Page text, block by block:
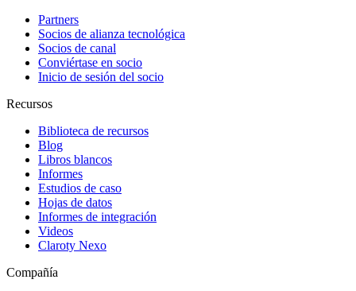
Partners
Socios de alianza tecnológica
Socios de canal
Conviértase en socio
Inicio de sesión del socio
Recursos
Biblioteca de recursos
Blog
Libros blancos
Informes
Estudios de caso
Hojas de datos
Informes de integración
Videos
Claroty Nexo
Compañía